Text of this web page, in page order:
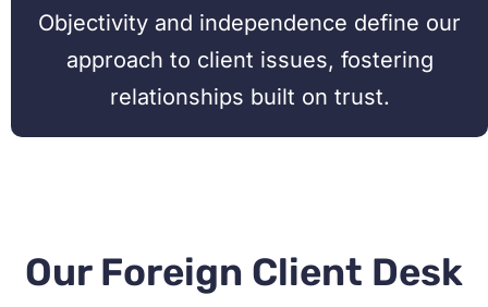
Objectivity and independence define our
approach to client issues, fostering
relationships built on trust.
Our Foreign Client Desk